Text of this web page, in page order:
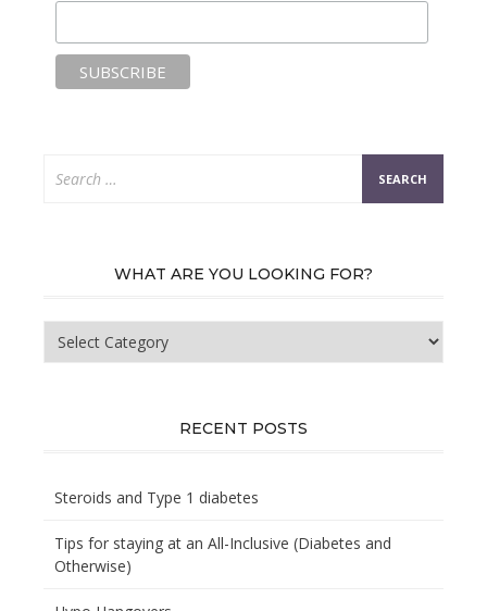
for:
WHAT ARE YOU LOOKING FOR?
What
are
RECENT POSTS
Steroids and Type 1 diabetes
Tips for staying at an All-Inclusive (Diabetes and
Otherwise)